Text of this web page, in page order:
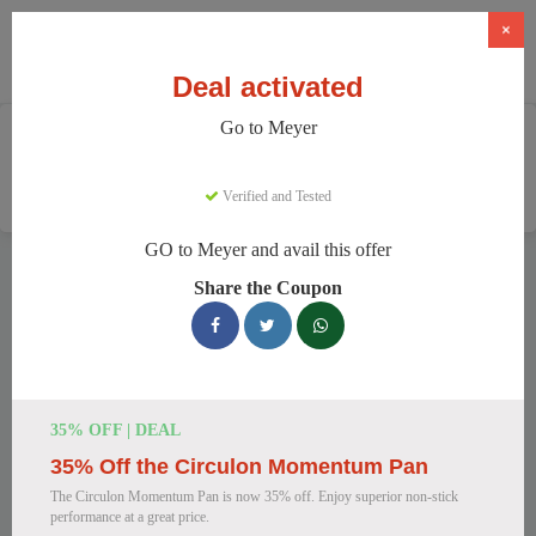
Cookware & Kitchenware Meyer
We have 157 active Meyer discount codes today. 8949 users
saved an average of 38% this month.
August 2026
Meyer Cast Iron Skillet
×
Deal activated
Go to Meyer
Verified and Tested
GO to Meyer and avail this offer
Share the Coupon
35% OFF | DEAL
35% Off the Circulon Momentum Pan
The Circulon Momentum Pan is now 35% off. Enjoy superior non-stick
performance at a great price.